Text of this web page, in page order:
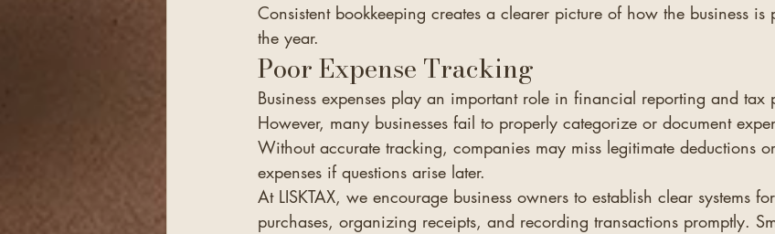
Consistent bookkeeping creates a clearer picture of how the business is
the year.
Poor Expense Tracking
Business expenses play an important role in financial reporting and tax
However, many businesses fail to properly categorize or document
Without accurate tracking, companies may miss legitimate deductions
expenses if questions arise later.
At LISKTAX, we encourage business owners to establish clear systems
purchases, organizing receipts, and recording transactions promptly.